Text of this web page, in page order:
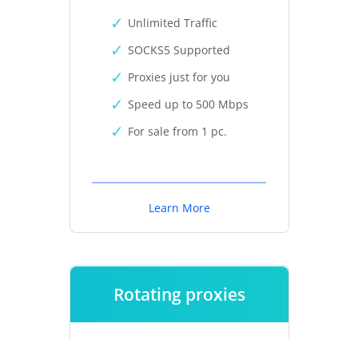
Unlimited Traffic
SOCKS5 Supported
Proxies just for you
Speed up to 500 Mbps
For sale from 1 pc.
Learn More
Rotating proxies